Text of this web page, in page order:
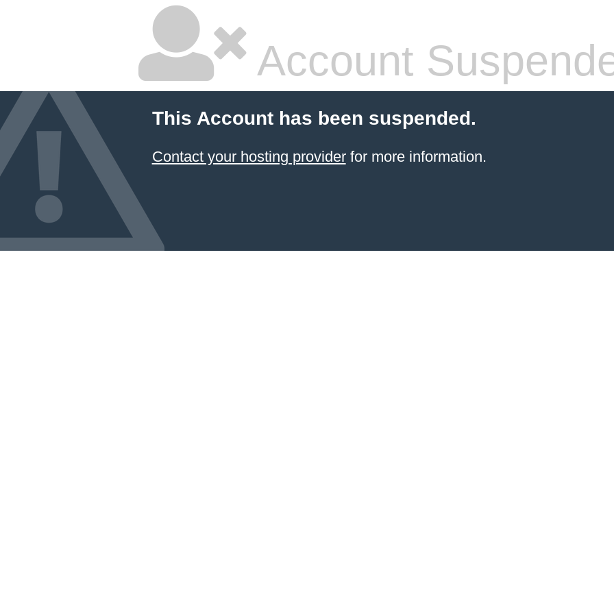
Account
This Account has been suspended.
Contact your hosting providerfor more information.